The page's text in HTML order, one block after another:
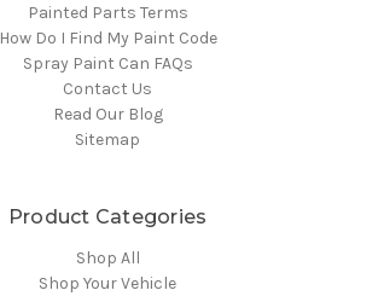
Painted Parts Terms
How Do I Find My Paint Code
Spray Paint Can FAQs
Contact Us
Read Our Blog
Sitemap
Product Categories
Shop All
Shop Your Vehicle